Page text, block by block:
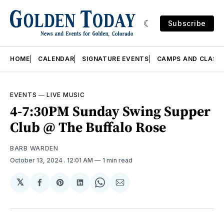
Subscribe
HOME CALENDAR SIGNATURE EVENTS CAMPS AND
EVENTS —LIVE MUSIC
4-7:30PM Sunday Swing Supper
Club @ The Buffalo Rose
BARB WARDEN
October 13, 2024 . 12:01 AM 1 min read
𝕏
Share
Facebook
Share
Pinterest
Share
LinkedIn
Share
WhatsApp
Share
Email